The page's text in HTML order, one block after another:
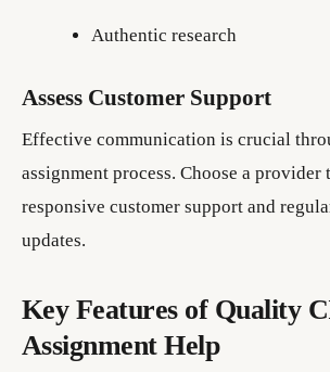
Authentic research
Assess Customer Support
Effective communication is crucial
assignment process. Choose a provider
responsive customer support and
updates.
Key Features of Quality
Assignment Help